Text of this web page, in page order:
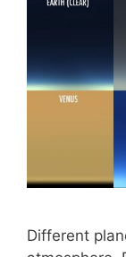
Different